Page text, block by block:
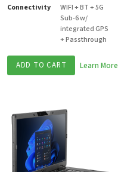
Connectivity
WIFI + BT + 5G
Sub-6 w/
integrated GPS
+ Passthrough
ADD TO CART Learn More